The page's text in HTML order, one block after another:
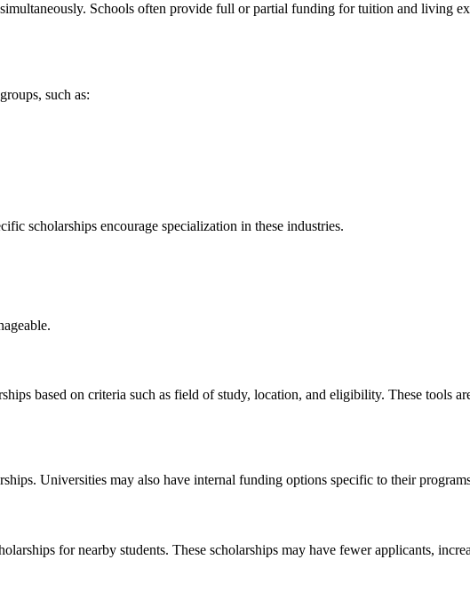
Schools often provide full or partial funding for tuition and living
such as:
scholarships encourage specialization in these industries.
based on criteria such as field of study, location, and eligibility. These tools
Universities may also have internal funding options specific to their
for nearby students. These scholarships may have fewer applicants,